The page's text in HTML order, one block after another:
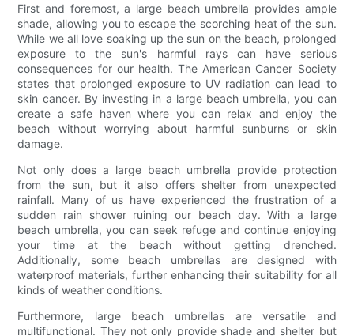
First and foremost, a large beach umbrella provides ample
shade, allowing you to escape the scorching heat of the sun.
While we all love soaking up the sun on the beach, prolonged
exposure to the sun's harmful rays can have serious
consequences for our health. The American Cancer Society
states that prolonged exposure to UV radiation can lead to
skin cancer. By investing in a large beach umbrella, you can
create a safe haven where you can relax and enjoy the
beach without worrying about harmful sunburns or skin
damage.
Not only does a large beach umbrella provide protection
from the sun, but it also offers shelter from unexpected
rainfall. Many of us have experienced the frustration of a
sudden rain shower ruining our beach day. With a large
beach umbrella, you can seek refuge and continue enjoying
your time at the beach without getting drenched.
Additionally, some beach umbrellas are designed with
waterproof materials, further enhancing their suitability for all
kinds of weather conditions.
Furthermore, large beach umbrellas are versatile and
multifunctional. They not only provide shade and shelter but